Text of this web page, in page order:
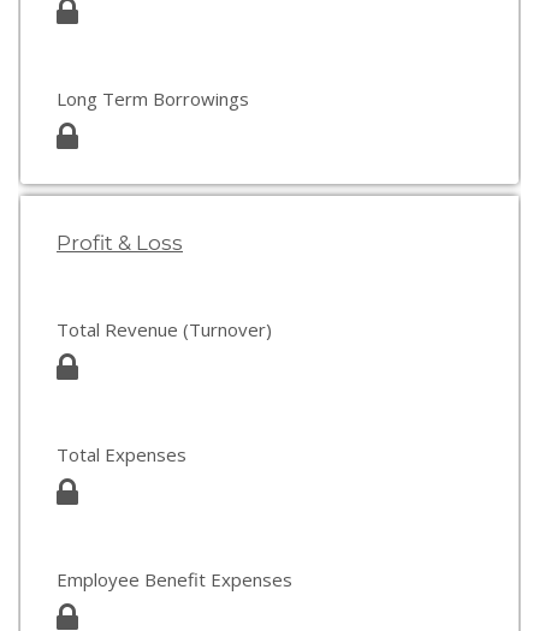
Long Term Borrowings
Profit & Loss
Total Revenue (Turnover)
Total Expenses
Employee Benefit Expenses